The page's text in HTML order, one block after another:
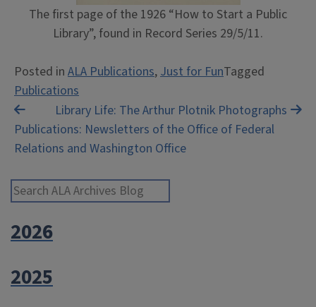
The first page of the 1926 “How to Start a Public
Library”, found in Record Series 29/5/11.
Posted in ALA Publications,Just for FunTagged
Publications
Post
navigation
Library Life: The Arthur Plotnik Photographs
Publications: Newsletters of the Office of Federal
Relations and Washington Office
2026
2025